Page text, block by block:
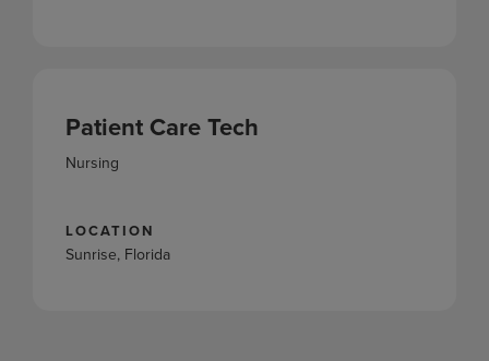
Patient Care Tech
Nursing
LOCATION
Sunrise, Florida